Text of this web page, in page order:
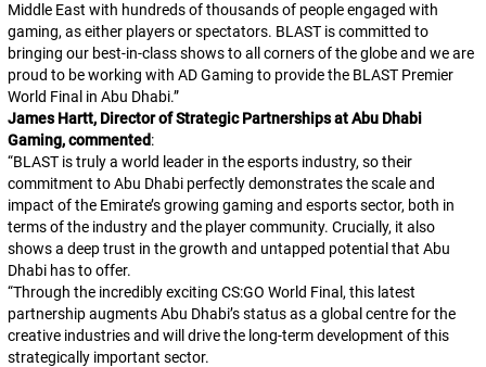
Middle East with hundreds of thousands of people engaged with
gaming, as either players or spectators. BLAST is committed to
bringing our best-in-class shows to all corners of the globe and we are
proud to be working with AD Gaming to provide the BLAST Premier
World Final in Abu Dhabi.”
James Hartt, Director of Strategic Partnerships at Abu Dhabi
Gaming, commented:
“BLAST is truly a world leader in the esports industry, so their
commitment to Abu Dhabi perfectly demonstrates the scale and
impact of the Emirate’s growing gaming and esports sector, both in
terms of the industry and the player community. Crucially, it also
shows a deep trust in the growth and untapped potential that Abu
Dhabi has to offer.
“Through the incredibly exciting CS:GO World Final, this latest
partnership augments Abu Dhabi’s status as a global centre for the
creative industries and will drive the long-term development of this
strategically important sector.